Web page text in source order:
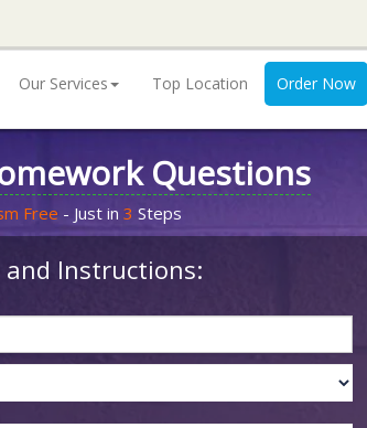
Our Services Top Location Order Now
Questions
Free - Just in 3 Steps
and Instructions: